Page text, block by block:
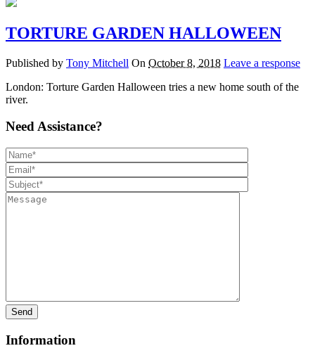
TORTURE GARDEN HALLOWEEN
Published by Tony Mitchell On October 8, 2018 Leave a response
London: Torture Garden Halloween tries a new home south of the
river.
Need Assistance?
Information